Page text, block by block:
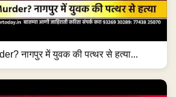
नागपुर में युवक की पत्थर से हत्या...